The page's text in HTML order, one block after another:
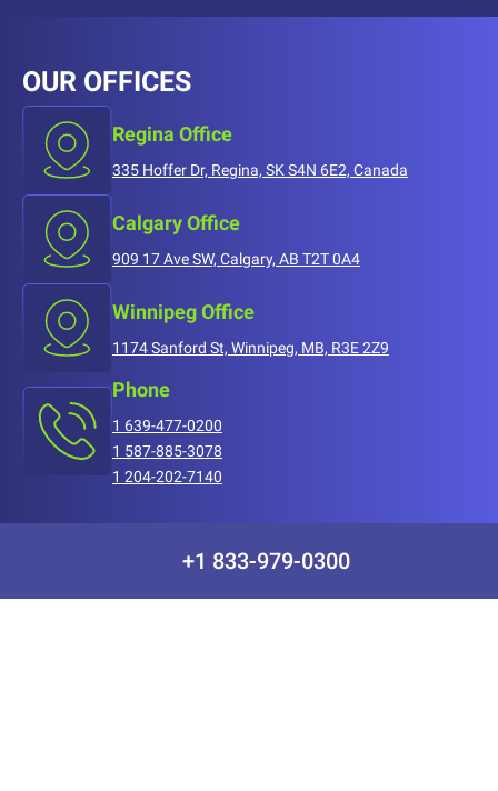
OUR OFFICES
Regina Office
335 Hoffer Dr, Regina, SK S4N 6E2, Canada
Calgary Office
909 17 Ave SW, Calgary, AB T2T 0A4
Winnipeg Office
1174 Sanford St, Winnipeg, MB, R3E 2Z9
Phone
1 639-477-0200
1 587-885-3078
1 204-202-7140
+1 833-979-0300